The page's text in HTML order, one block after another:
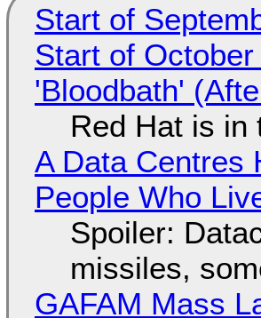
Start of
Start of
'Bloodbath'
Red Hat is in
A Data Centres
People Who
Spoiler:
missiles,
GAFAM Mass